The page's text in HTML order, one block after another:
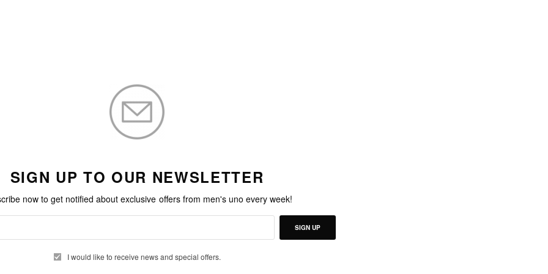
SIGN UP TO OUR NEWSLETTER
now to get notified about exclusive offers from men's uno every week!
SIGN UP
I would like to receive news and special offers.